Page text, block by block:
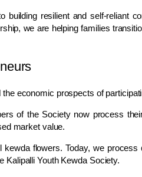
building resilient and self-reliant
we are helping families
economic prospects of
of the Society now process
market value.
kewda flowers. Today, we
Kalipalli Youth Kewda Society.